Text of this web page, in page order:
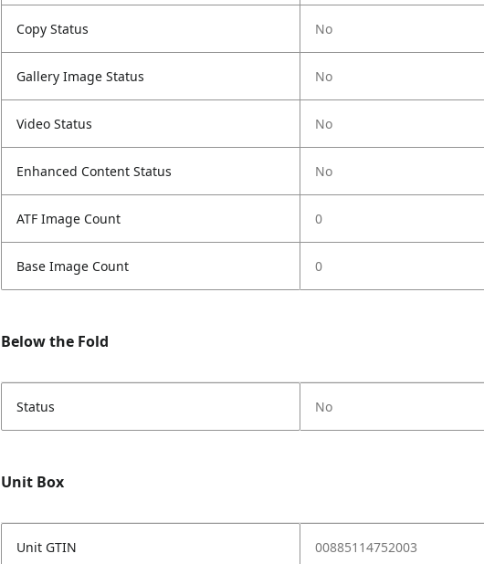
Copy Status No
Gallery Image Status No
Video Status No
Enhanced Content Status No
ATF Image Count 0
Base Image Count 0
Below the Fold
Status No
Unit Box
Unit GTIN 00885114752003